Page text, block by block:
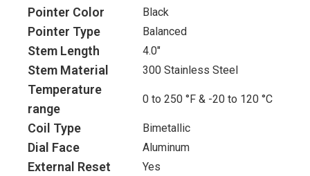
Pointer Color Black
Pointer Type Balanced
Stem Length 4.0"
Stem Material 300 Stainless Steel
Temperature
range
0 to 250 °F & -20 to 120 °C
Coil Type Bimetallic
Dial Face Aluminum
External Reset Yes